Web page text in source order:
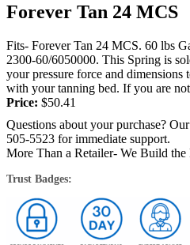
Forever Tan 24 MCS
Fits- Forever Tan 24 MCS. 60 lbs
2300-60/6050000. This Spring is
your pressure force and
with your tanning bed. If you are
Price: $50.41
Questions about your purchase?
505-5523 for immediate support.
More Than a Retailer- We Build the
Trust Badges: